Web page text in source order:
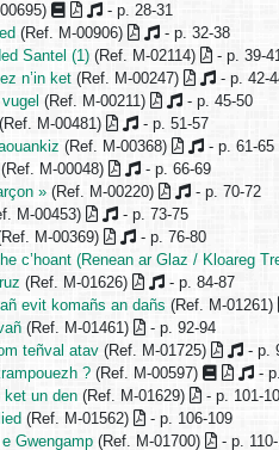
- p. 28-31
(Ref. M-00906)
- p. 32-38
Santel (1) (Ref. M-02114)
- p. 39-
n’in ket (Ref. M-00247)
- p. 42-
(Ref. M-00211)
- p. 45-50
(Ref. M-00481)
- p. 51-57
(Ref. M-00368)
- p. 61-65
(Ref. M-00048)
- p. 66-69
» (Ref. M-00220)
- p. 70-72
M-00453)
- p. 73-75
M-00369)
- p. 76-80
c’hoant (Renean ar Glaz / Kloareg
(Ref. M-01626)
- p. 84-87
evit komañs an dañs (Ref. M-01261)
(Ref. M-01461)
- p. 92-94
teñval atav (Ref. M-01725)
- p.
? (Ref. M-00597)
-
ket un den (Ref. M-01629)
- p. 101-
(Ref. M-01562)
- p. 106-109
Gwengamp (Ref. M-01700) - p.